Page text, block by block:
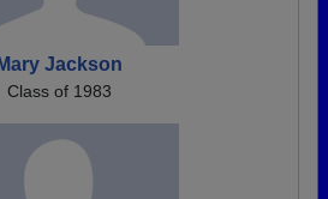
Mary Jackson
Class of 1983